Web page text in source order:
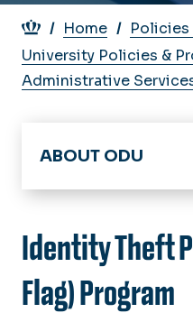
Breadcrumb
Home
Policies
University Policies &
Administrative
Identity Theft
Flag) Program
ABOUT ODU
Office of the
Members
Meeting Minutes
BOV Policies
Accreditation
Facts & Figures